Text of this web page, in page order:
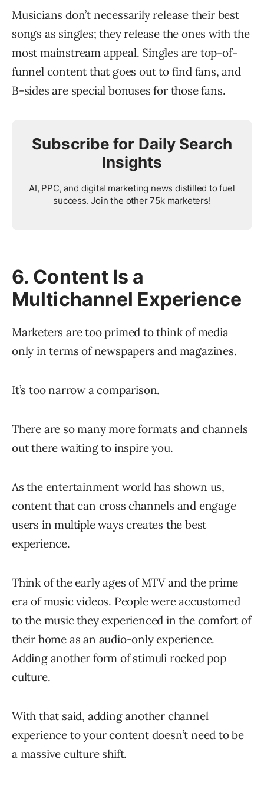
Musicians don’t necessarily release their best
songs as singles; they release the ones with the
most mainstream appeal. Singles are top-of-
funnel content that goes out to find fans, and
B-sides are special bonuses for those fans.
Subscribe for Daily Search
Insights
AI, PPC, and digital marketing news distilled to fuel
success. Join the other 75k marketers!
6. Content Is a
Multichannel Experience
Marketers are too primed to think of media
only in terms of newspapers and magazines.
It’s too narrow a comparison.
There are so many more formats and channels
out there waiting to inspire you.
As the entertainment world has shown us,
content that can cross channels and engage
users in multiple ways creates the best
experience.
Think of the early ages of MTV and the prime
era of music videos. People were accustomed
to the music they experienced in the comfort of
their home as an audio-only experience.
Adding another form of stimuli rocked pop
culture.
With that said, adding another channel
experience to your content doesn’t need to be
a massive culture shift.